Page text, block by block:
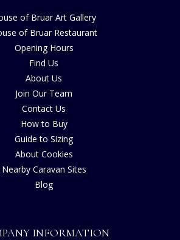
of Bruar Art Gallery
of Bruar Restaurant
Opening Hours
Find Us
About Us
Join Our Team
Contact Us
How to Buy
Guide to Sizing
About Cookies
Nearby Caravan Sites
Blog
INFORMATION